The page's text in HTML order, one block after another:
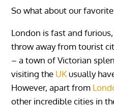
So what about our
London is fast and
throw away from tourist
– a town of Victorian
visiting the UKusually
However, apart from
other incredible cities in